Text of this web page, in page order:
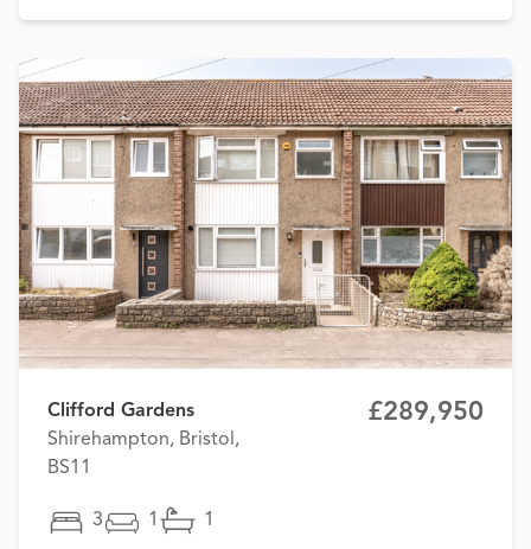
Clifford Gardens
Shirehampton, Bristol,
BS11
£289,950
3 1 1